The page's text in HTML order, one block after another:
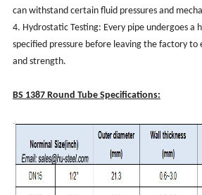
can withstand certain fluid pressures and
4. Hydrostatic Testing: Every pipe undergoes a
specified pressure before leaving the factory to
and strength.
BS 1387 Round Tube Specifications: